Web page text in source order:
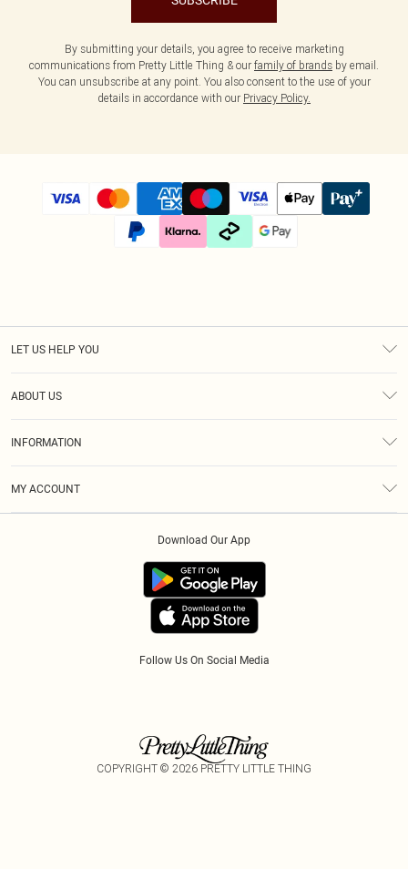
By submitting your details, you agree to receive marketing
communications from Pretty Little Thing & our family of brands by email.
You can unsubscribe at any point. You also consent to the use of your
details in accordance with our Privacy Policy.
LET US HELP YOU
ABOUT US
INFORMATION
MY ACCOUNT
Follow Us On Social Media
Download Our App
COPYRIGHT © 2026 PRETTY LITTLE THING